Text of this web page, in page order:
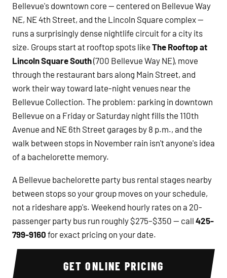
Bellevue's downtown core — centered on Bellevue Way
NE, NE 4th Street, and the Lincoln Square complex —
runs a surprisingly dense nightlife circuit for a city its
size. Groups start at rooftop spots like The Rooftop at
Lincoln Square South(700 Bellevue Way NE), move
through the restaurant bars along Main Street, and
work their way toward late-night venues near the
Bellevue Collection. The problem: parking in downtown
Bellevue on a Friday or Saturday night fills the 110th
Avenue and NE 6th Street garages by 8 p.m., and the
walk between stops in November rain isn't anyone's idea
of a bachelorette memory.
A Bellevue bachelorette party bus rental stages nearby
between stops so your group moves on your schedule,
not a rideshare app's. Weekend hourly rates on a 20-
passenger party bus run roughly $275–$350 — call 425-
799-9160 for exact pricing on your date.
GET ONLINE PRICING